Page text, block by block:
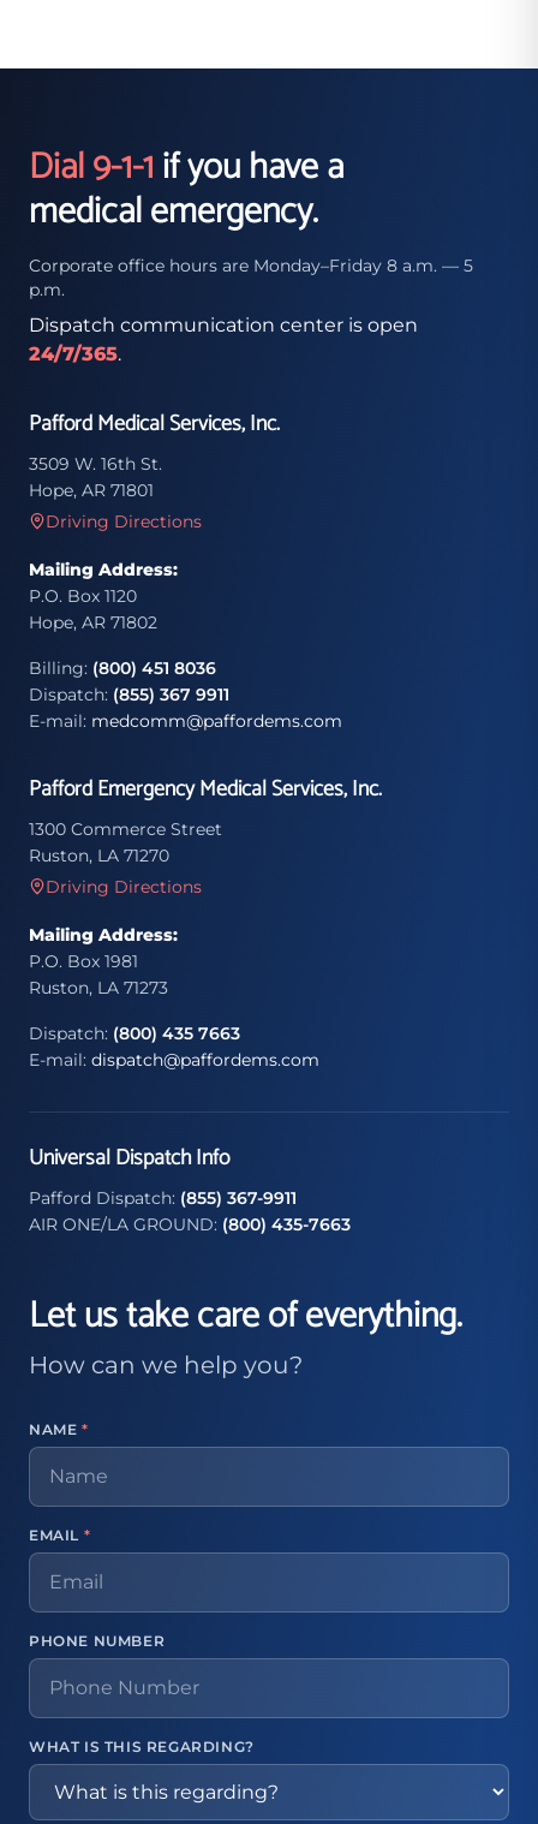
Dial 9-1-1if you have a
medical emergency.
Corporate office hours are Monday–Friday 8 a.m. — 5
p.m.
Dispatch communication center is open
24/7/365.
Pafford Medical Services, Inc.
3509 W. 16th St.
Hope, AR 71801
Driving Directions
Mailing Address:
P.O. Box 1120
Hope, AR 71802
Billing: (800) 451 8036
Dispatch: (855) 367 9911
E-mail: medcomm@paffordems.com
Pafford Emergency Medical Services, Inc.
1300 Commerce Street
Ruston, LA 71270
Driving Directions
Mailing Address:
P.O. Box 1981
Ruston, LA 71273
Dispatch: (800) 435 7663
E-mail: dispatch@paffordems.com
Universal Dispatch Info
Pafford Dispatch: (855) 367-9911
AIR ONE/LA GROUND: (800) 435-7663
Let us take care of everything.
How can we help you?
NAME *
EMAIL *
PHONE NUMBER
WHAT IS THIS REGARDING?